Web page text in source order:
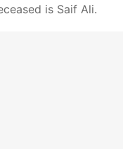
is Saif Ali.